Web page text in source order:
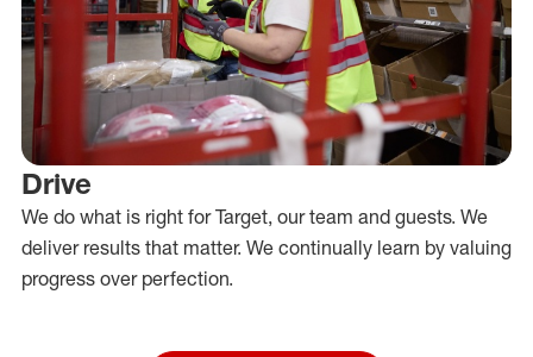
Drive
We do what is right for Target, our team and guests. We
deliver results that matter. We continually learn by valuing
progress over perfection.